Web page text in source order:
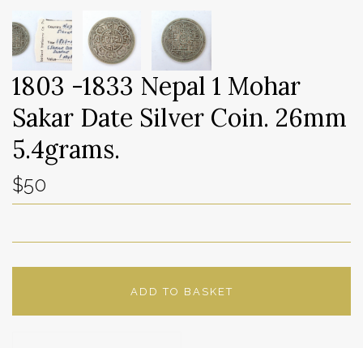
1803 -1833 Nepal 1 Mohar
Sakar Date Silver Coin. 26mm
5.4grams.
$50
ADD TO BASKET